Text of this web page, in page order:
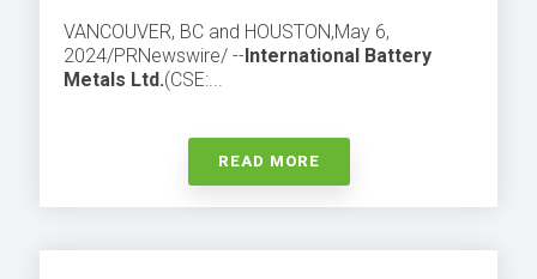
VANCOUVER, BC and HOUSTON,May 6,
2024/PRNewswire/ --International Battery
Metals Ltd.(CSE:...
READ MORE